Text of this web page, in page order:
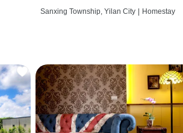
Sanxing Township, Yilan City | Homestay